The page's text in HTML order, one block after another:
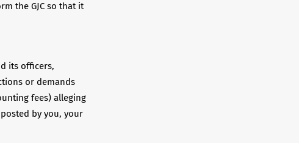
the GJC so that it
its officers,
or demands
fees) alleging
by you, your